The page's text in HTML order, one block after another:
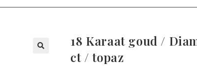
18 Karaat goud /
ct / topaz